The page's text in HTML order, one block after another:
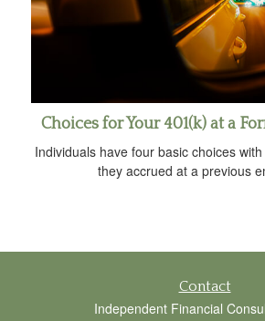
Choices for Your 401(k) at a
Individuals have four basic choices
they accrued at a previous
Contact
Independent Financial